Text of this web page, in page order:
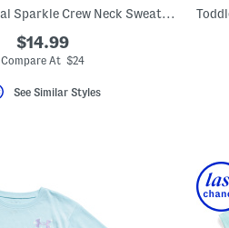
Toddler Girls Rival Sparkle Crew Neck Sweatshirt
$14.99
Compare At $24
See Similar Styles